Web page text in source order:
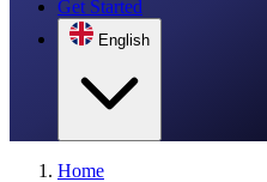
Get Started
English
Home